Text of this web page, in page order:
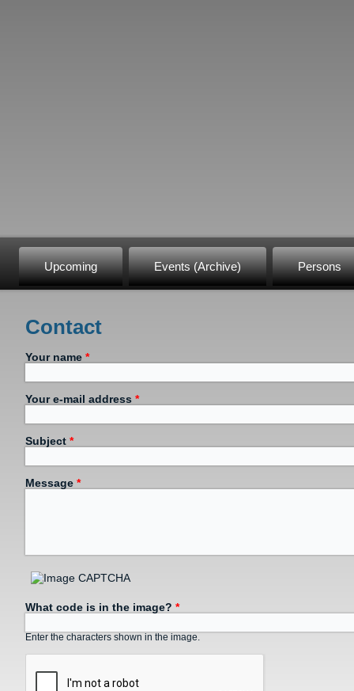
Upcoming Events (Archive) Persons
You are here
Contact
Your name *
Your e-mail address *
Subject *
Message *
What code is in the image? *
Enter the characters shown in the image.